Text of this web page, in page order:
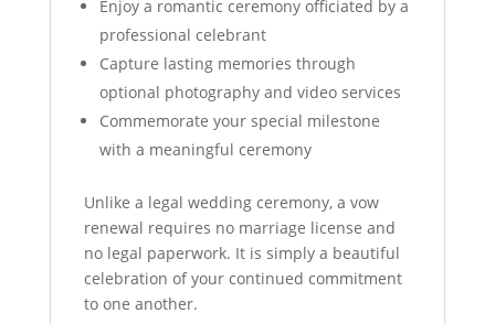
Enjoy a romantic ceremony officiated by a
professional celebrant
Capture lasting memories through
optional photography and video services
Commemorate your special milestone
with a meaningful ceremony
Unlike a legal wedding ceremony, a vow
renewal requires no marriage license and
no legal paperwork. It is simply a beautiful
celebration of your continued commitment
to one another.